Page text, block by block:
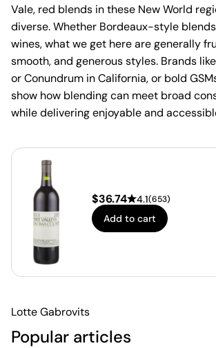
Vale, red blends in these New World
diverse. Whether Bordeaux-style
wines, what we get here are generally
smooth, and generous styles. Brands
or Conundrum in California, or bold
show how blending can meet broad
while delivering enjoyable and
$36.74 4.1(653)
Add to cart
Lotte Gabrovits
Popular articles